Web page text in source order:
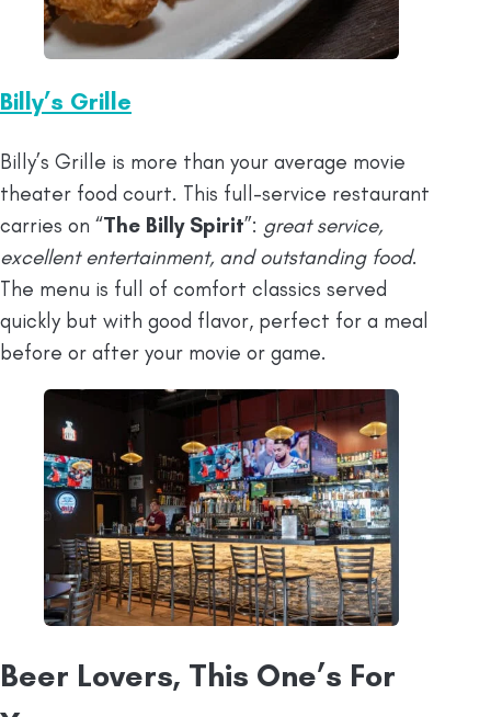
Billy’s Grille
Billy’s Grille is more than your average movie
theater food court. This full-service restaurant
carries on “The Billy Spirit”: great service,
excellent entertainment, and outstanding food.
The menu is full of comfort classics served
quickly but with good flavor, perfect for a meal
before or after your movie or game.
Beer Lovers, This One’s For